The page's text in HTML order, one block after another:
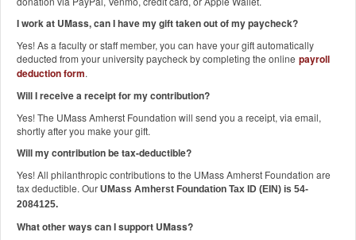
I work at UMass, can I have my gift taken out of my paycheck?
Yes! As a faculty or staff member, you can have your gift automatically
deducted from your university paycheck by completing the online payroll
deduction form.
Will I receive a receipt for my contribution?
Yes! The UMass Amherst Foundation will send you a receipt, via email,
shortly after you make your gift.
Will my contribution be tax-deductible?
Yes! All philanthropic contributions to the UMass Amherst Foundation are
tax deductible. Our UMass Amherst Foundation Tax ID (EIN) is 54-
2084125.
What other ways can I support UMass?